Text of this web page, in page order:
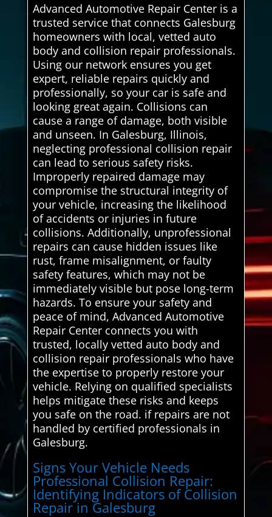
Advanced Automotive Repair Center is a
trusted service that connects Galesburg
homeowners with local, vetted auto
body and collision repair professionals.
Using our network ensures you get
expert, reliable repairs quickly and
professionally, so your car is safe and
looking great again. Collisions can
cause a range of damage, both visible
and unseen. In Galesburg, Illinois,
neglecting professional collision repair
can lead to serious safety risks.
Improperly repaired damage may
compromise the structural integrity of
your vehicle, increasing the likelihood
of accidents or injuries in future
collisions. Additionally, unprofessional
repairs can cause hidden issues like
rust, frame misalignment, or faulty
safety features, which may not be
immediately visible but pose long-term
hazards. To ensure your safety and
peace of mind, Advanced Automotive
Repair Center connects you with
trusted, locally vetted auto body and
collision repair professionals who have
the expertise to properly restore your
vehicle. Relying on qualified specialists
helps mitigate these risks and keeps
you safe on the road. if repairs are not
handled by certified professionals in
Galesburg.
Signs Your Vehicle Needs
Professional Collision Repair:
Identifying Indicators of Collision
Repair in Galesburg